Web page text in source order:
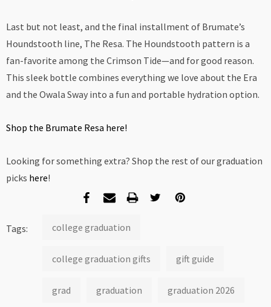
Last but not least, and the final installment of Brumate’s
Houndstooth line, The Resa. The Houndstooth pattern is a
fan-favorite among the Crimson Tide—and for good reason.
This sleek bottle combines everything we love about the Era
and the Owala Sway into a fun and portable hydration option.
Shop the Brumate Resa here!
Looking for something extra? Shop the rest of our graduation
picks here!
Tags: college graduation
college graduation gifts gift guide
grad graduation graduation 2026